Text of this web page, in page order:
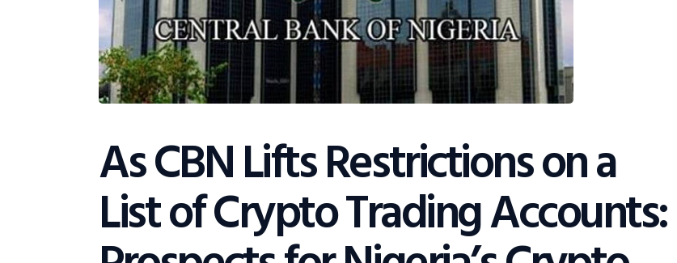
As CBN Lifts Restrictions on a
List of Crypto Trading Accounts: